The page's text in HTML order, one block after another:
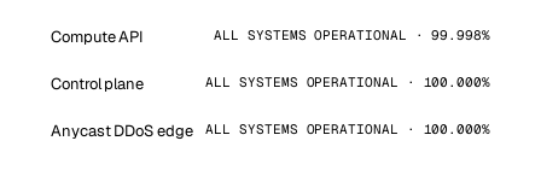
Compute API ALL SYSTEMS OPERATIONAL · 99.998%
Control plane ALL SYSTEMS OPERATIONAL · 100.000%
Anycast DDoS edge ALL SYSTEMS OPERATIONAL · 100.000%